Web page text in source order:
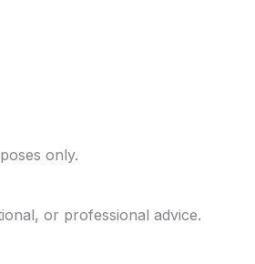
only.
or professional advice.